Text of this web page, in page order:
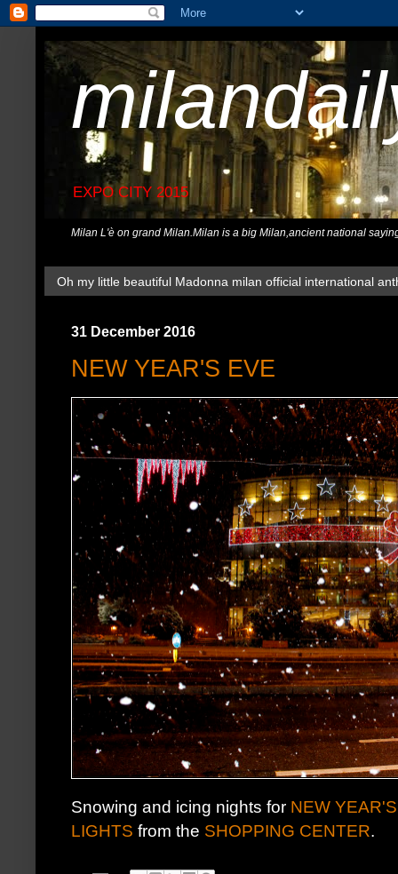
EXPO CITY 2015
Milan L'è on grand Milan.Milan is a big Milan,ancient national
Oh my little beautiful Madonna milan official international
31 December 2016
NEW YEAR'S EVE
Snowing and icing nights for NEW
LIGHTS from the SHOPPING CENTER.